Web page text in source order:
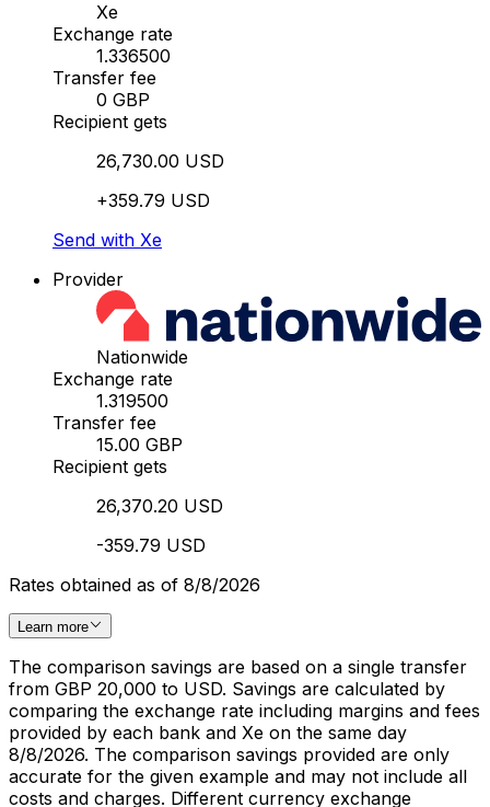
Xe
Exchange rate
1.336500
Transfer fee
0 GBP
Recipient gets
26,730.00 USD
+359.79 USD
Send with Xe
Provider
Nationwide
Exchange rate
1.319500
Transfer fee
15.00 GBP
Recipient gets
26,370.20 USD
-359.79 USD
Rates obtained as of 8/8/2026
Learn more
The comparison savings are based on a single transfer
from GBP 20,000 to USD. Savings are calculated by
comparing the exchange rate including margins and fees
provided by each bank and Xe on the same day
8/8/2026. The comparison savings provided are only
accurate for the given example and may not include all
costs and charges. Different currency exchange